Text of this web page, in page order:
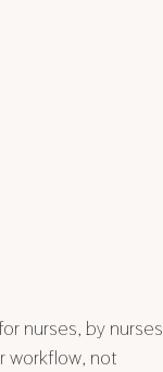
nurses, by nurses
workflow, not